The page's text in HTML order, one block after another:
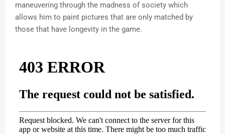
maneuvering through the madness of society which
allows him to paint pictures that are only matched by
those that have longevity in the game.